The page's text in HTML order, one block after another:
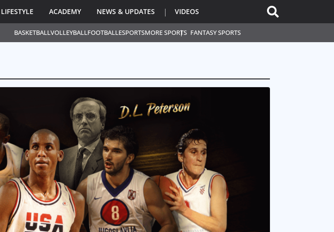
BASKETBALLVOLLEYBALLFOOTBALLESPORTSMORE SPORTS FANTASY SPORTS
LIFESTYLE ACADEMY NEWS & UPDATES VIDEOS